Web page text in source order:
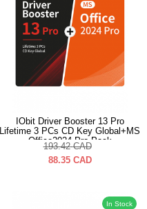
IObit Driver Booster 13 Pro
Lifetime 3 PCs CD Key Global+MS
Office2024 Pro Pack
193.42 CAD
88.35 CAD
In Stock